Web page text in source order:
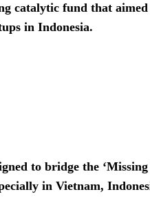
catalytic fund that
in Indonesia.
to bridge the
in Vietnam,